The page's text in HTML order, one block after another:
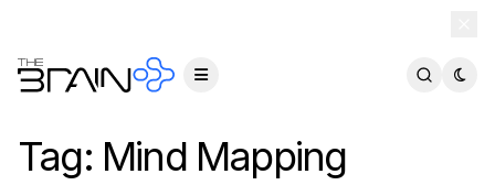
Tag: Mind Mapping